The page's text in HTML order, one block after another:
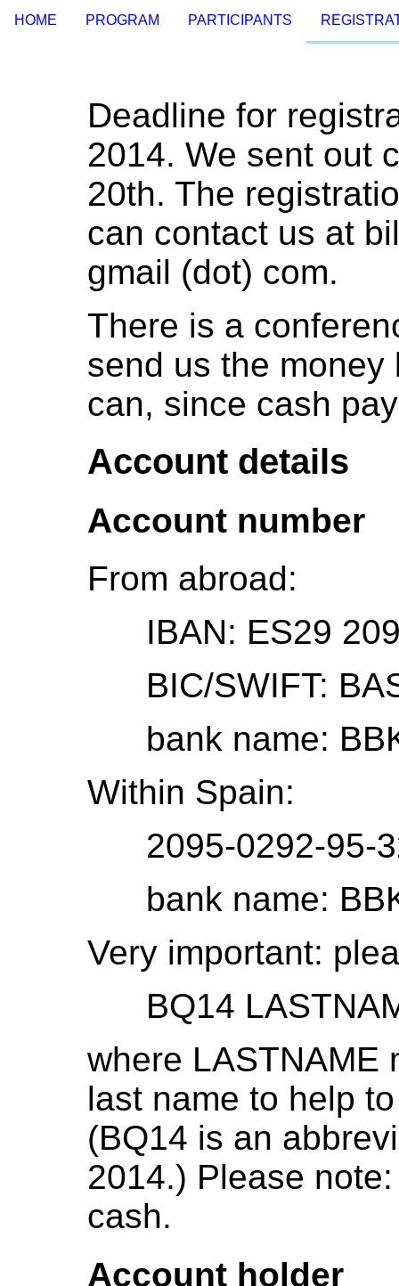
HOME PROGRAM PARTICIPANTS
Deadline for
2014. We sent out
20th. The
can contact us at
gmail (dot) com.
There is a
send us the
can, since cash
Account details
Account number
From abroad:
IBAN: ES29
BIC/SWIFT:
bank name:
Within Spain:
2095-0292-95-
bank name:
Very important:
BQ14
where LASTNAME
last name to help
(BQ14 is an
2014.) Please
cash.
Account holder